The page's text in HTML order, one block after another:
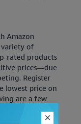
Amazon
variety of
rated products
prices—due
Register
lowest price on
are a few
Amazon